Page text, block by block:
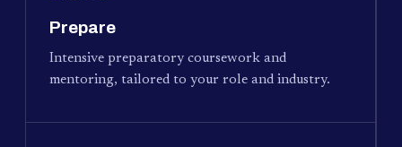
Prepare
Intensive preparatory coursework and
mentoring, tailored to your role and industry.